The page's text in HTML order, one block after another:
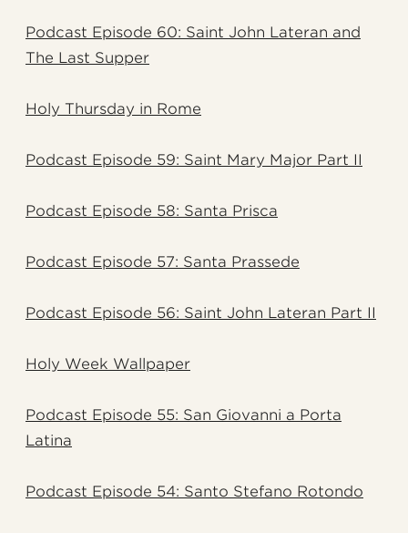
Podcast Episode 60: Saint John Lateran and
The Last Supper
Holy Thursday in Rome
Podcast Episode 59: Saint Mary Major Part II
Podcast Episode 58: Santa Prisca
Podcast Episode 57: Santa Prassede
Podcast Episode 56: Saint John Lateran Part II
Holy Week Wallpaper
Podcast Episode 55: San Giovanni a Porta
Latina
Podcast Episode 54: Santo Stefano Rotondo